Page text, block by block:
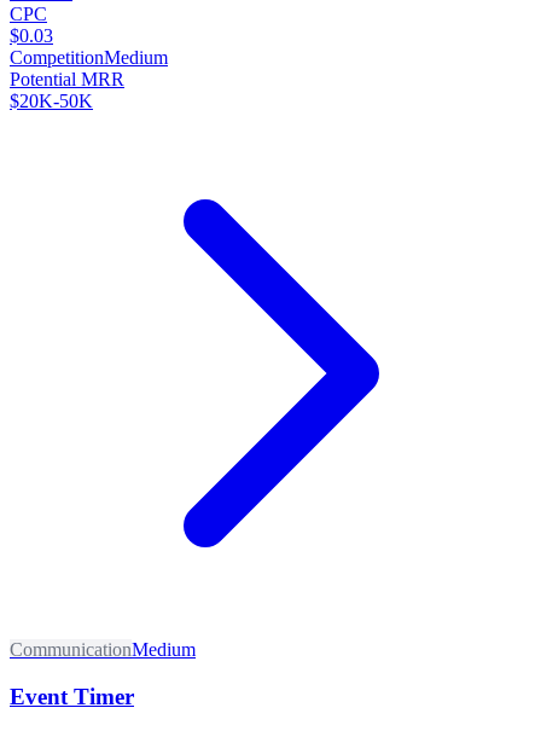
CPC
$0.03
CompetitionMedium
Potential MRR
$20K-50K
CommunicationMedium
Event Timer